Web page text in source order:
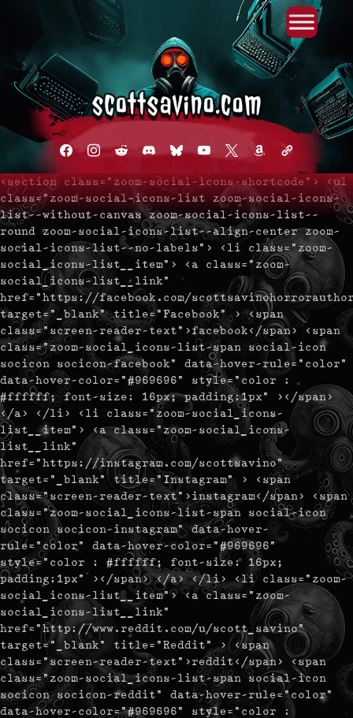
facebookinstagram
redditdiscord2blueskyyoutube
x amazonadmin-
<section class="zoom-social-icons-shortcode"> <ul
class="zoom-social-icons-list zoom-social-icons-
list--without-canvas zoom-social-icons-list--
round zoom-social-icons-list--align-center zoom-
social-icons-list--no-labels"> <li class="zoom-
social_icons-list__item"> <a class="zoom-
social_icons-list__link"
href="https://facebook.com/
target="_blank" title="Facebook" > <span
class="screen-reader-text">facebook</span> <span
class="zoom-social_icons-list-span social-icon
socicon socicon-facebook" data-hover-rule="color"
data-hover-color="#969696" style="color :
#ffffff; font-size: 16px; padding:1px" ></span>
</a> </li> <li class="zoom-social_icons-
list__item"> <a class="zoom-social_icons-
list__link"
href="https://instagram.com/scottsavino"
target="_blank" title="Instagram" > <span
class="screen-reader-text">instagram</span> <span
class="zoom-social_icons-list-span social-icon
socicon socicon-instagram" data-hover-
rule="color" data-hover-color="#969696"
style="color : #ffffff; font-size: 16px;
padding:1px" ></span> </a> </li> <li class="zoom-
social_icons-list__item"> <a class="zoom-
social_icons-list__link"
href="http://www.reddit.com/u/scott_savino"
target="_blank" title="Reddit" > <span
class="screen-reader-text">reddit</span> <span
class="zoom-social_icons-list-span social-icon
socicon socicon-reddit" data-hover-rule="color"
data-hover-color="#969696" style="color :